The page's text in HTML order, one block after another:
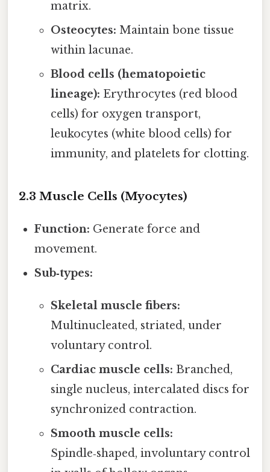
matrix.
Osteocytes: Maintain bone tissue
within lacunae.
Blood cells (hematopoietic
lineage): Erythrocytes (red blood
cells) for oxygen transport,
leukocytes (white blood cells) for
immunity, and platelets for clotting.
2.3 Muscle Cells (Myocytes)
Function: Generate force and
movement.
Sub‑types:
Skeletal muscle fibers:
Multinucleated, striated, under
voluntary control.
Cardiac muscle cells: Branched,
single nucleus, intercalated discs for
synchronized contraction.
Smooth muscle cells:
Spindle‑shaped, involuntary control